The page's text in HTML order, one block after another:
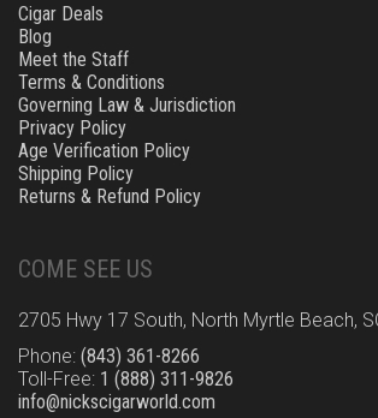
Cigar Deals
Blog
Meet the Staff
Terms & Conditions
Governing Law & Jurisdiction
Privacy Policy
Age Verification Policy
Shipping Policy
Returns & Refund Policy
COME SEE US
2705 Hwy 17 South, North Myrtle Beach,
Phone: (843) 361-8266
Toll-Free: 1 (888) 311-9826
info@nickscigarworld.com